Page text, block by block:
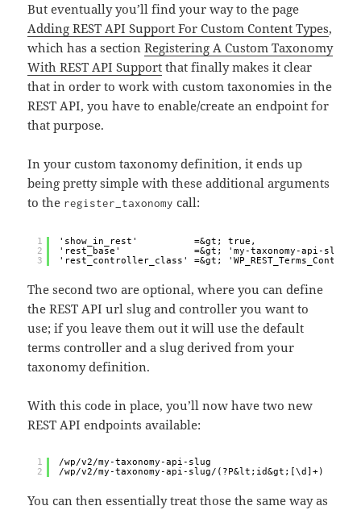
But eventually you’ll find your way to the page
Adding REST API Support For Custom Content Types,
which has a sectionRegistering A Custom Taxonomy
With REST API Support that finally makes it clear
that in order to work with custom taxonomies in the
REST API, you have to enable/create an endpoint for
that purpose.
In your custom taxonomy definition, it ends up
being pretty simple with these additional arguments
to the register_taxonomy call:
1
2
3
'show_in_rest'          =&gt; true,
'rest_base'             =&gt; 'my-taxonomy-api-slug',
'rest_controller_class' =&gt;
The second two are optional, where you can define
the REST API url slug and controller you want to
use; if you leave them out it will use the default
terms controller and a slug derived from your
taxonomy definition.
With this code in place, you’ll now have two new
REST API endpoints available:
1
2
/wp/v2/my-taxonomy-api-slug
/wp/v2/my-taxonomy-api-slug/(?P&lt;id&gt;[\d]+)
You can then essentially treat those the same way as